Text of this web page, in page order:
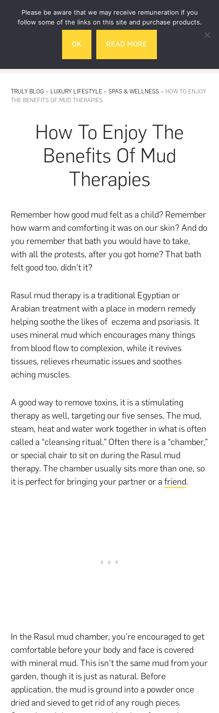
TRULY BLOG » LUXURY LIFESTYLE »SPAS & WELLNESS » HOW TO ENJOY
THE BENEFITS OF MUD THERAPIES
How To Enjoy The
Benefits Of Mud
Therapies
Remember how good mud felt as a child? Remember
how warm and comforting it was on our skin? And do
you remember that bath you would have to take,
with all the protests, after you got home? That bath
felt good too, didn’t it?
Rasul mud therapy is a traditional Egyptian or
Arabian treatment with a place in modern remedy
helping soothe the likes of eczema and psoriasis. It
uses mineral mud which encourages many things
from blood flow to complexion, while it revives
tissues, relieves rheumatic issues and soothes
aching muscles.
A good way to remove toxins, it is a stimulating
therapy as well, targeting our five senses. The mud,
steam, heat and water work together in what is often
called a “cleansing ritual.” Often there is a “chamber,”
or special chair to sit on during the Rasul mud
therapy. The chamber usually sits more than one, so
it is perfect for bringing your partner or afriend.
In the Rasul mud chamber, you’re encouraged to get
comfortable before your body and face is covered
with mineral mud. This isn’t the same mud from your
garden, though it is just as natural. Before
application, the mud is ground into a powder once
dried and sieved to get rid of any rough pieces.
Please be aware that we may receive remuneration if you
follow some of the links on this site and purchase products.
OK READ MORE